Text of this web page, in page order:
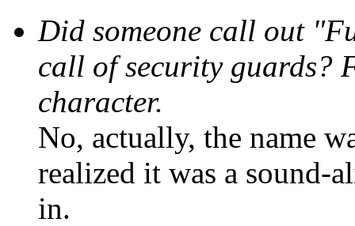
Did someone call out
call of security guards?
character.
No, actually, the name
realized it was a sound-
in.